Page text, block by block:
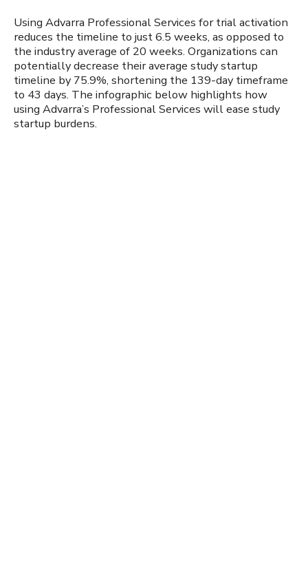
Using Advarra Professional Services for trial activation
reduces the timeline to just 6.5 weeks, as opposed to
the industry average of 20 weeks. Organizations can
potentially decrease their average study startup
timeline by 75.9%, shortening the 139-day timeframe
to 43 days. The infographic below highlights how
using Advarra’s Professional Services will ease study
startup burdens.